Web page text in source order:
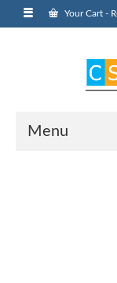
Your Cart -
Menu